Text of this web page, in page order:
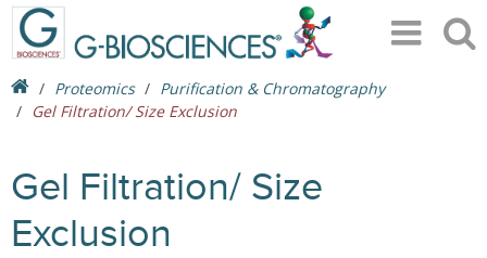
Proteomics
Purification & Chromatography
Gel Filtration/ Size Exclusion
Gel Filtration/ Size
Exclusion